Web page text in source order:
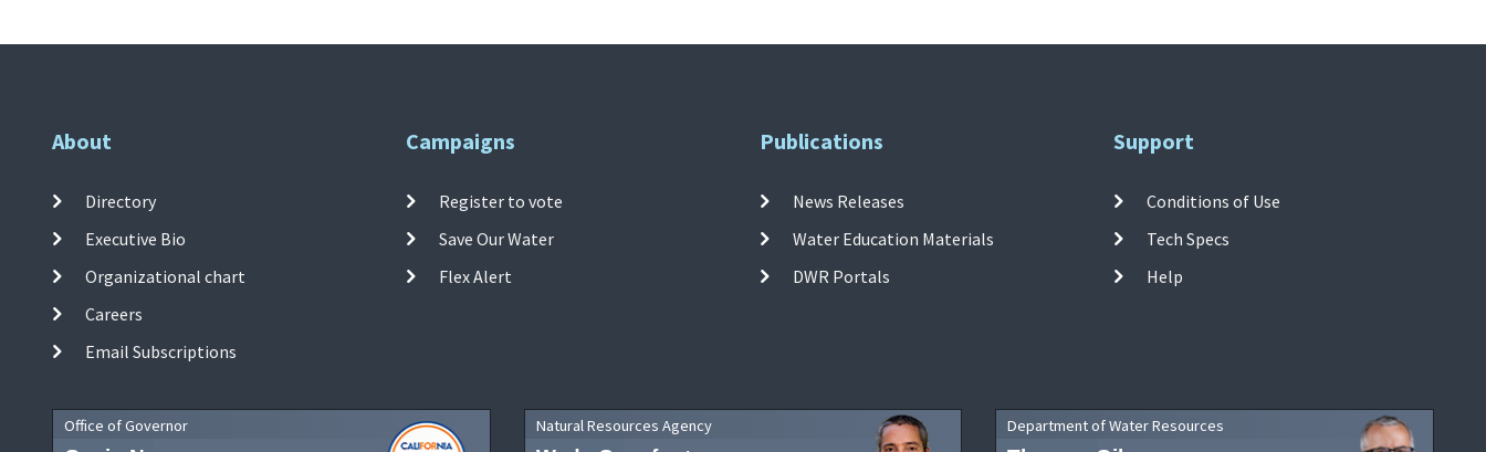
About
Directory
Executive Bio
Organizational chart
Careers
Email Subscriptions
Campaigns
Register to vote
Save Our Water
Flex Alert
Publications
News Releases
Water Education Materials
DWR Portals
Support
Conditions of Use
Tech Specs
Help
Office of Governor Natural Resources Agency Department of Water Resources